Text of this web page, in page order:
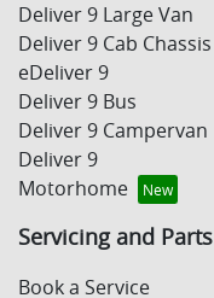
Deliver 9 Large Van
Deliver 9 Cab Chassis
eDeliver 9
Deliver 9 Bus
Deliver 9 Campervan
Deliver 9
Motorhome
Servicing and Parts
Book a Service